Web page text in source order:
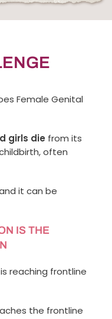
Female Genital
girls die from its
often
it can be
IS THE
reaching frontline
the frontline